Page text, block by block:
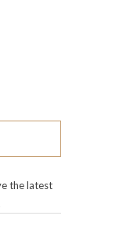
the latest